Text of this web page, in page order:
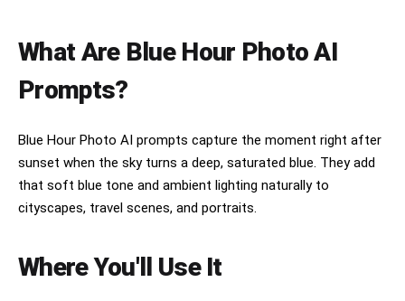
What Are Blue Hour Photo AI
Prompts?
Blue Hour Photo AI prompts capture the moment right after
sunset when the sky turns a deep, saturated blue. They add
that soft blue tone and ambient lighting naturally to
cityscapes, travel scenes, and portraits.
Where You'll Use It